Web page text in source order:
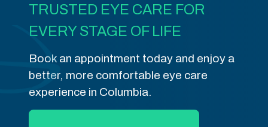
TRUSTED EYE CARE FOR
EVERY STAGE OF LIFE
Book an appointment today and enjoy a
better, more comfortable eye care
experience in Columbia.